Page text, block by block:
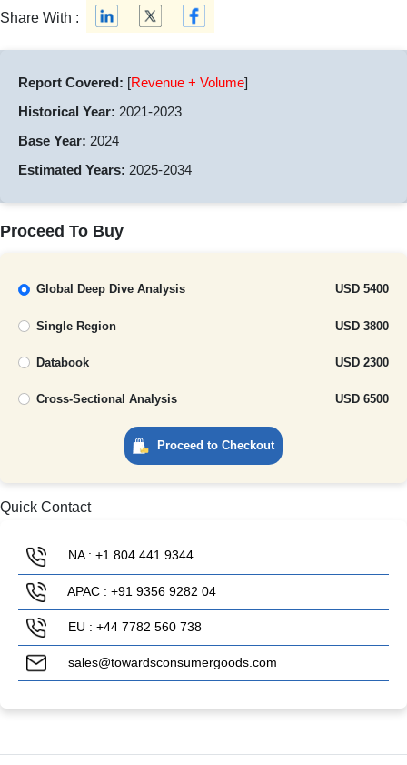
Share With :
Report Covered: [Revenue + Volume]
Historical Year: 2021-2023
Base Year: 2024
Estimated Years: 2025-2034
Proceed To Buy
Global Deep Dive Analysis USD 5400
Single Region USD 3800
Databook USD 2300
Cross-Sectional Analysis USD 6500
Proceed to Checkout
Quick Contact
NA : +1 804 441 9344
APAC : +91 9356 9282 04
EU : +44 7782 560 738
sales@towardsconsumergoods.com